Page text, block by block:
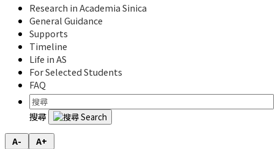
Research in Academia Sinica
General Guidance
Supports
Timeline
Life in AS
For Selected Students
FAQ
搜尋
A- A+